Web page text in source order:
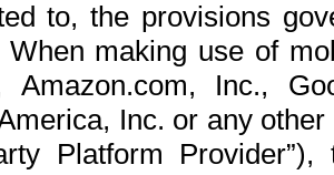
to, the provisions
When making use of
Amazon.com, Inc.,
Inc. or any
Platform